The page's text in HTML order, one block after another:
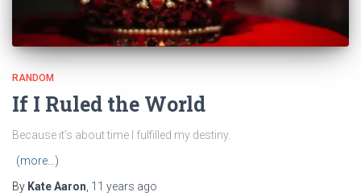
RANDOM
If I Ruled the World
Because it’s about time I fulfilled my destiny.
(more…)
By Kate Aaron 11 years ago